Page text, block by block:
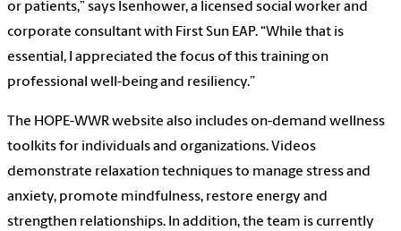
or patients,” says Isenhower, a licensed social worker and
corporate consultant with First Sun EAP. “While that is
essential, I appreciated the focus of this training on
professional well-being and resiliency.”
The HOPE-WWR website also includes on-demand wellness
toolkits for individuals and organizations. Videos
demonstrate relaxation techniques to manage stress and
anxiety, promote mindfulness, restore energy and
strengthen relationships. In addition, the team is currently